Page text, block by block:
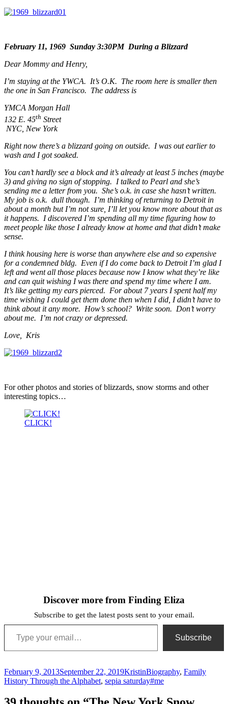
February 11, 1969 Sunday 3:30PM During a Blizzard
Dear Mommy and Henry,
I’m staying at the YWCA. It’s O.K. The room here is smaller then
the one in San Francisco. The address is
YMCA Morgan Hall
132 E. 45th Street
NYC, New York
Right now there’s a blizzard going on outside. I was out earlier to
wash and I got soaked.
You can’t hardly see a block and it’s already at least 5 inches (maybe
3) and giving no sign of stopping. I talked to Pearl and she’s
sending me a letter from you. She’s o.k. in case she hasn’t written.
My job is o.k. dull though. I’m thinking of returning to Detroit in
about a month but I’m not sure, I’ll let you know more about that as
it happens. I discovered I’m spending all my time figuring how to
meet people like those I already know at home and that didn’t make
sense.
I think housing here is worse than anywhere else and so expensive
for a condemned bldg. Even if I do come back to Detroit I’m glad I
left and went all those places because now I know what they’re like
and can quit wishing I was there and spend my time where I am.
It’s like getting my ears pierced. For about 7 years I spent half my
time wishing I could get them done then when I did, I didn’t have to
think about it any more. How’s school? Write soon. Don’t worry
about me. I’m not crazy or depressed.
Love, Kris
For other photos and stories of blizzards, snow storms and other
interesting topics…
CLICK!
Discover more from Finding Eliza
Subscribe to get the latest posts sent to your email.
Type your email…
Subscribe
Posted
on
February 9, 2013September 22, 2019Author
KristinCategories
Biography, Family
History Through the Alphabet, sepia saturdayTags
#me